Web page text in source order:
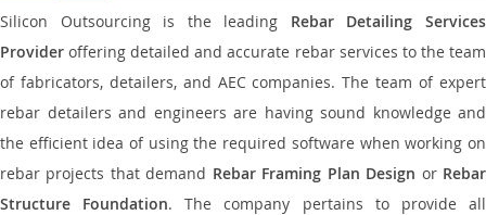
Silicon Outsourcing is the leading Rebar Detailing Services
Provider offering detailed and accurate rebar services to the team
of fabricators, detailers, and AEC companies. The team of expert
rebar detailers and engineers are having sound knowledge and
the efficient idea of using the required software when working on
rebar projects that demand Rebar Framing Plan Design or Rebar
Structure Foundation. The company pertains to provide all